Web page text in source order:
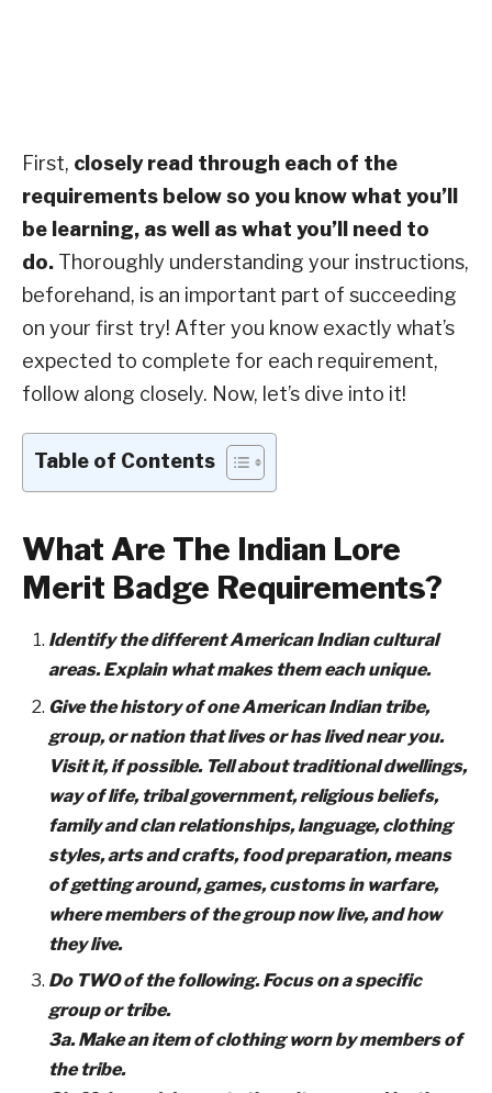
First, closely read through each of the
requirements below so you know what you’ll
be learning, as well as what you’ll need to
do. Thoroughly understanding your instructions,
beforehand, is an important part of succeeding
on your first try! After you know exactly what’s
expected to complete for each requirement,
follow along closely. Now, let’s dive into it!
Table of Contents
What Are The Indian Lore
Merit Badge Requirements?
Identify the different American Indian cultural
areas. Explain what makes them each unique.
Give the history of one American Indian tribe,
group, or nation that lives or has lived near you.
Visit it, if possible. Tell about traditional dwellings,
way of life, tribal government, religious beliefs,
family and clan relationships, language, clothing
styles, arts and crafts, food preparation, means
of getting around, games, customs in warfare,
where members of the group now live, and how
they live.
Do TWO of the following. Focus on a specific
group or tribe.
3a. Make an item of clothing worn by members of
the tribe.